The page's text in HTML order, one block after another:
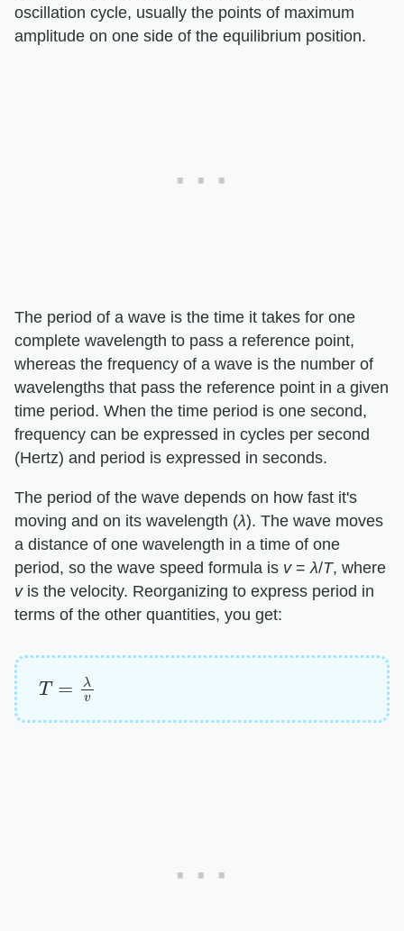
oscillation cycle, usually the points of maximum
amplitude on one side of the equilibrium position.
The period of a wave is the time it takes for one
complete wavelength to pass a reference point,
whereas the frequency of a wave is the number of
wavelengths that pass the reference point in a given
time period. When the time period is one second,
frequency can be expressed in cycles per second
(Hertz) and period is expressed in seconds.
The period of the wave depends on how fast it's
moving and on its wavelength (λ). The wave moves
a distance of one wavelength in a time of one
period, so the wave speed formula is v=λ/T, where
vis the velocity. Reorganizing to express period in
terms of the other quantities, you get:
T=